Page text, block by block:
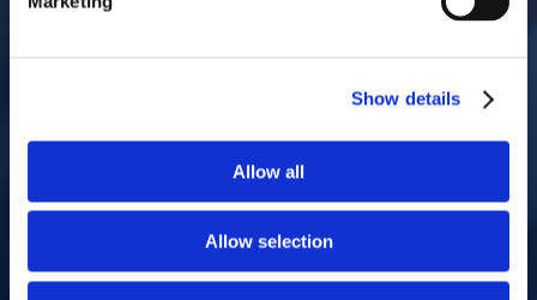
Show details
Allow all
Allow selection